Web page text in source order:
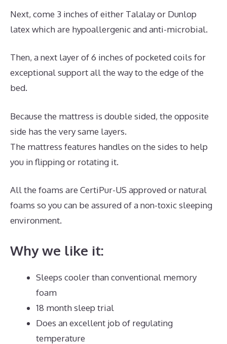
Next, come 3 inches of either Talalay or Dunlop
latex which are hypoallergenic and anti-microbial.
Then, a next layer of 6 inches of pocketed coils for
exceptional support all the way to the edge of the
bed.
Because the mattress is double sided, the opposite
side has the very same layers.
The mattress features handles on the sides to help
you in flipping or rotating it.
All the foams are CertiPur-US approved or natural
foams so you can be assured of a non-toxic sleeping
environment.
Why we like it:
Sleeps cooler than conventional memory
foam
18 month sleep trial
Does an excellent job of regulating
temperature